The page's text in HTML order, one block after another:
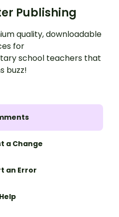
Publishing
quality, downloadable
for
school teachers that
buzz!
a Change
an Error
Help